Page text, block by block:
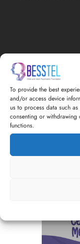
To provide the best
and/or access device
us to process data such
consenting or withdrawing
functions.